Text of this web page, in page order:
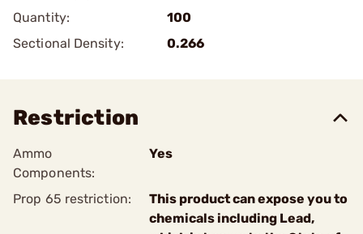
Quantity:
100
Sectional Density:
0.266
Restriction
Ammo
Components:
Yes
Prop 65 restriction:
This product can expose you to
chemicals including Lead,